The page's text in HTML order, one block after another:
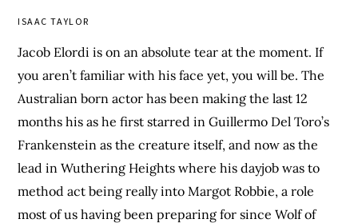
ISAAC TAYLOR
Jacob Elordi is on an absolute tear at the moment. If
you aren’t familiar with his face yet, you will be. The
Australian born actor has been making the last 12
months his as he first starred in Guillermo Del Toro’s
Frankenstein as the creature itself, and now as the
lead in Wuthering Heights where his dayjob was to
method act being really into Margot Robbie, a role
most of us having been preparing for since Wolf of